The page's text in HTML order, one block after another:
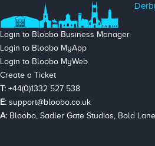
Login to Bloobo Business Manager
Login to Bloobo MyApp
Login to Bloobo MyWeb
Create a Ticket
T: +44(0)1332 527 538
E: support@bloobo.co.uk
A: Bloobo, Sadler Gate Studios, Bold